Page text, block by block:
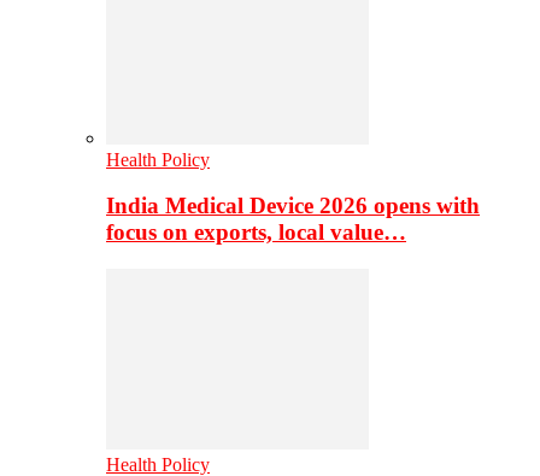
Health Policy
India Medical Device 2026 opens with
focus on exports, local value…
Health Policy